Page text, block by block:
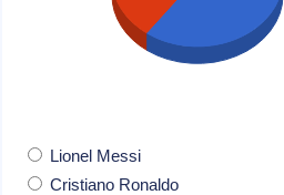
Lionel Messi
Cristiano Ronaldo